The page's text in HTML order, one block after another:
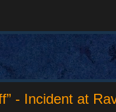
- Incident at